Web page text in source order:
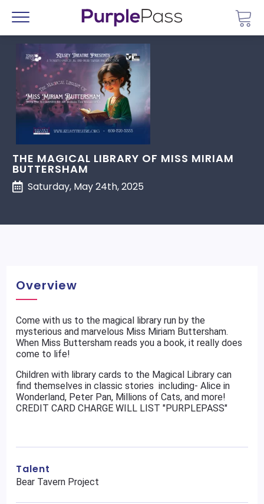
Menu
THE MAGICAL LIBRARY OF MISS MIRIAM
BUTTERSHAM
Saturday, May 24th, 2025
Overview
Come with us to the magical library run by the
mysterious and marvelous Miss Miriam Buttersham.
When Miss Buttersham reads you a book, it really does
come to life!
Children with library cards to the Magical Library can
find themselves in classic stories including- Alice in
Wonderland, Peter Pan, Millions of Cats, and more!
CREDIT CARD CHARGE WILL LIST "PURPLEPASS"
Talent
Bear Tavern Project